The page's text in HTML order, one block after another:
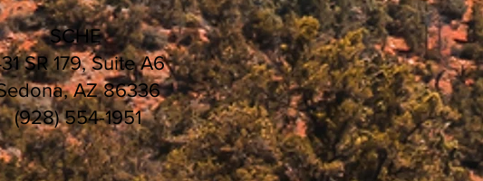
SCHE
SR 179, Suite A6
AZ 86336
(928) 554-1951